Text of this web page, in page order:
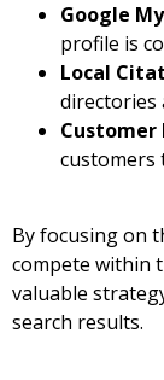
Google
profile is
Local
directories
Customer
customers
By focusing on
compete within
valuable
search results.